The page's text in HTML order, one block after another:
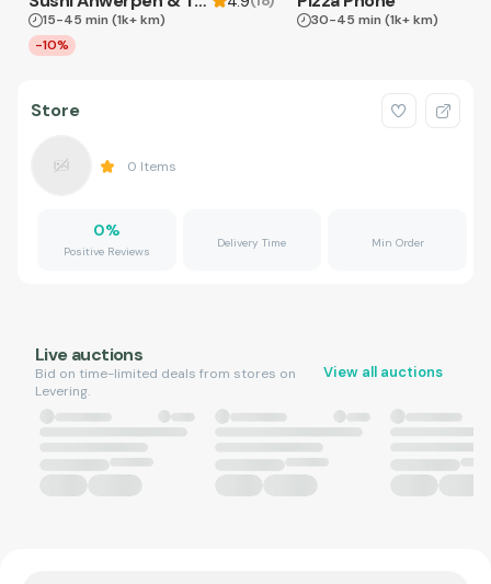
15-45 min (1k+ km)
-10%
30-45 min (1k+ km)
Store
0 Items
0%
Positive Reviews
Delivery Time Min Order
Live auctions
Bid on time-limited deals from stores on
Levering.
View all auctions